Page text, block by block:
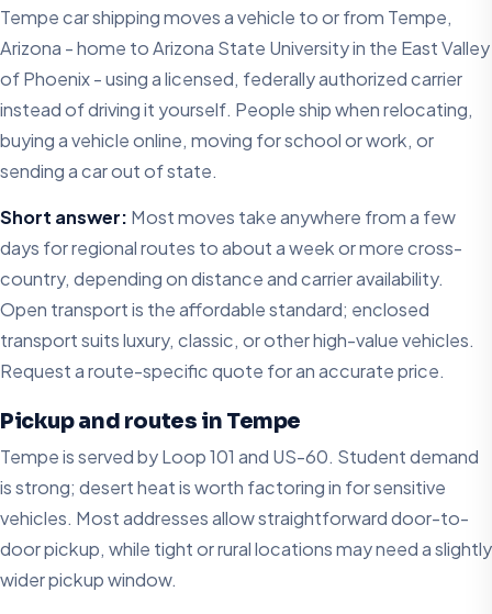
Tempe car shipping moves a vehicle to or from Tempe,
Arizona - home to Arizona State University in the East Valley
of Phoenix - using a licensed, federally authorized carrier
instead of driving it yourself. People ship when relocating,
buying a vehicle online, moving for school or work, or
sending a car out of state.
Short answer: Most moves take anywhere from a few
days for regional routes to about a week or more cross-
country, depending on distance and carrier availability.
Open transport is the affordable standard; enclosed
transport suits luxury, classic, or other high-value vehicles.
Request a route-specific quote for an accurate price.
Pickup and routes in Tempe
Tempe is served by Loop 101 and US-60. Student demand
is strong; desert heat is worth factoring in for sensitive
vehicles. Most addresses allow straightforward door-to-
door pickup, while tight or rural locations may need a slightly
wider pickup window.